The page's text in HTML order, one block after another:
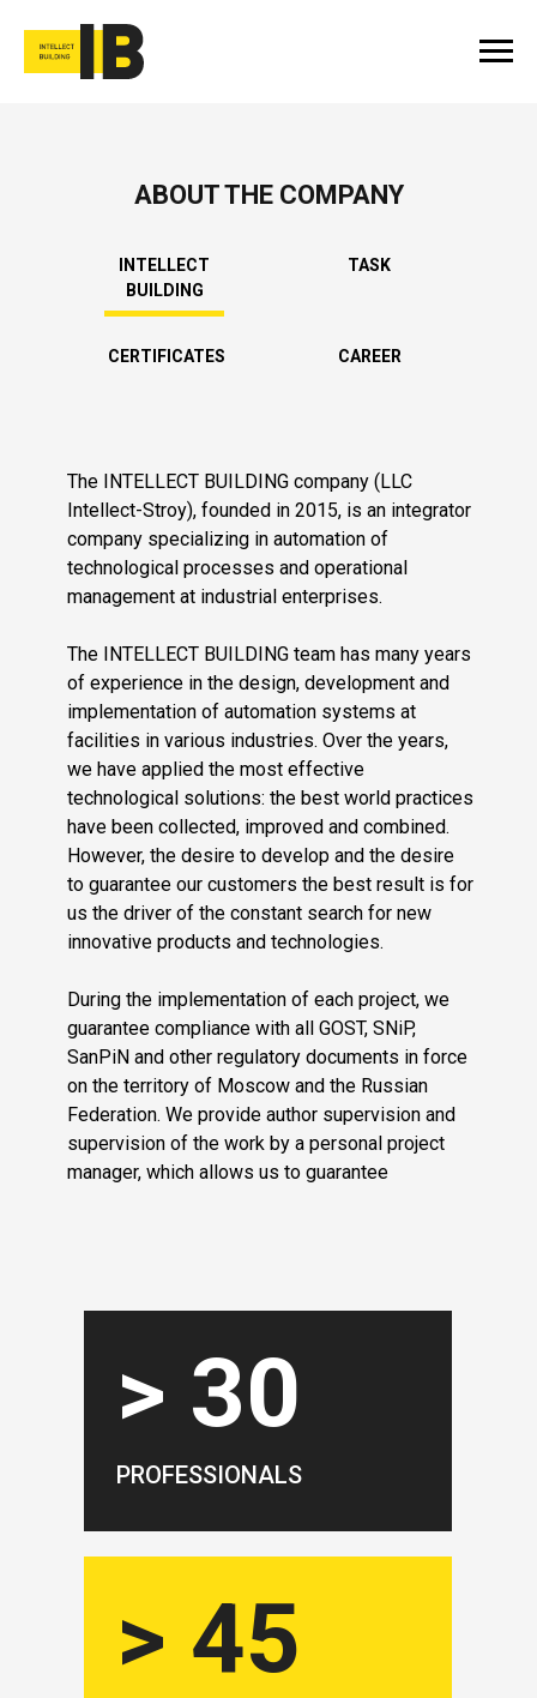
The INTELLECT BUILDING company (LLC
Intellect-Stroy), founded in 2015, is an integrator
company specializing in automation of
technological processes and operational
management at industrial enterprises.
The INTELLECT BUILDING team has many years
of experience in the design, development and
implementation of automation systems at
facilities in various industries. Over the years,
we have applied the most effective
technological solutions: the best world practices
have been collected, improved and combined.
However, the desire to develop and the desire
to guarantee our customers the best result is for
us the driver of the constant search for new
innovative products and technologies.
During the implementation of each project, we
guarantee compliance with all GOST, SNiP,
SanPiN and other regulatory documents in force
on the territory of Moscow and the Russian
Federation. We provide author supervision and
supervision of the work by a personal project
manager, which allows us to guarantee
ABOUT THE COMPANY
INTELLECT
BUILDING
TASK
CERTIFICATES CAREER
> 30
PROFESSIONALS
> 45